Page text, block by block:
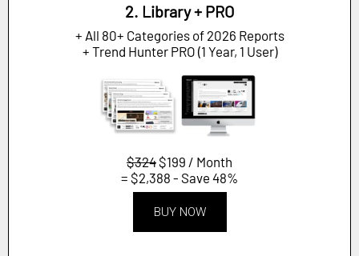
2. Library + PRO
+ All 80+ Categories of 2026 Reports
+ Trend Hunter PRO (1 Year, 1 User)
$324 $199 / Month
= $2,388 - Save 48%
BUY NOW